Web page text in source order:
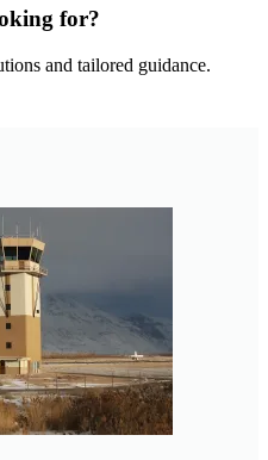
for?
and tailored guidance.